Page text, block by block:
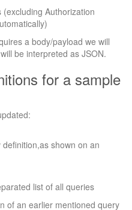
Authorization
a body/payload we will
be interpreted as JSON.
for a sample
shown on an
list of all queries
of an earlier mentioned query